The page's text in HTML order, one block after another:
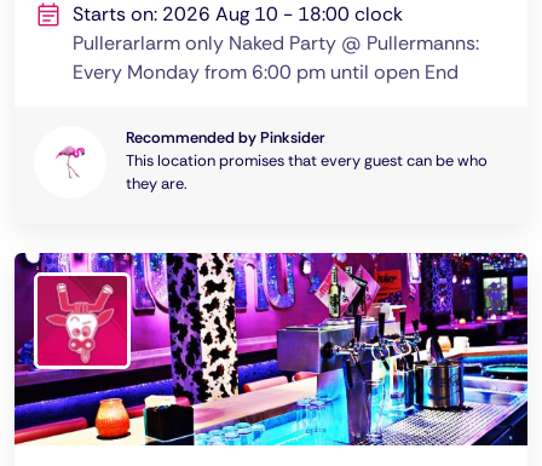
Starts on: 2026 Aug 10 - 18:00 clock
Pullerarlarm only Naked Party @ Pullermanns:
Every Monday from 6:00 pm until open End
Recommended by Pinksider
This location promises that every guest can be who
they are.